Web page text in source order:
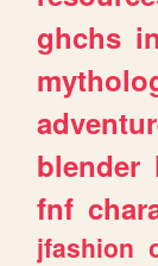
ghchs
blender
fnf
jfashion